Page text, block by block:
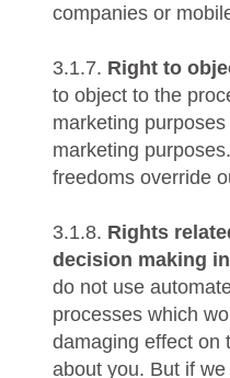
companies or
3.1.7. Right to
to object to the
marketing
marketing
freedoms override
3.1.8. Rights
decision making
do not use
processes which
damaging effect on
about you. But if